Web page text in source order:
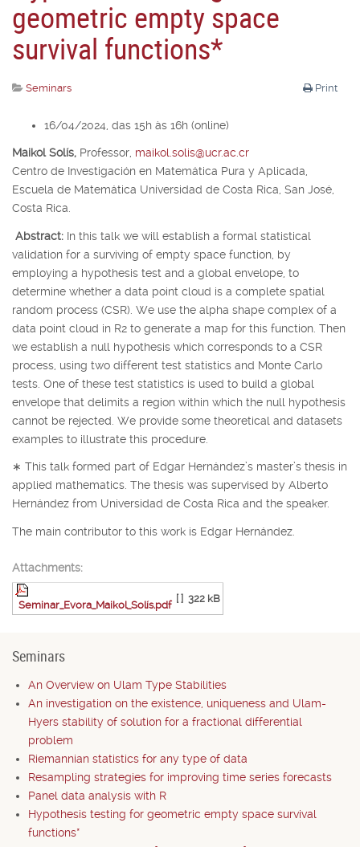
geometric empty space
survival functions*
Print
Seminars
16/04/2024, das 15h às 16h (online)
Maikol Solís, Professor, maikol.solis@ucr.ac.cr
Centro de Investigación en Matemática Pura y Aplicada,
Escuela de Matemática Universidad de Costa Rica, San José,
Costa Rica.
Abstract: In this talk we will establish a formal statistical
validation for a surviving of empty space function, by
employing a hypothesis test and a global envelope, to
determine whether a data point cloud is a complete spatial
random process (CSR). We use the alpha shape complex of a
data point cloud in R2 to generate a map for this function. Then
we establish a null hypothesis which corresponds to a CSR
process, using two different test statistics and Monte Carlo
tests. One of these test statistics is used to build a global
envelope that delimits a region within which the null hypothesis
cannot be rejected. We provide some theoretical and datasets
examples to illustrate this procedure.
∗ This talk formed part of Edgar Hernández’s master’s thesis in
applied mathematics. The thesis was supervised by Alberto
Hernández from Universidad de Costa Rica and the speaker.
The main contributor to this work is Edgar Hernández.
Attachments:
Seminar_Evora_Maikol_Solís.pdf
[ ] 322 kB
Seminars
An Overview on Ulam Type Stabilities
An investigation on the existence, uniqueness and Ulam-
Hyers stability of solution for a fractional differential
problem
Riemannian statistics for any type of data
Resampling strategies for improving time series forecasts
Panel data analysis with R
Hypothesis testing for geometric empty space survival
functions*